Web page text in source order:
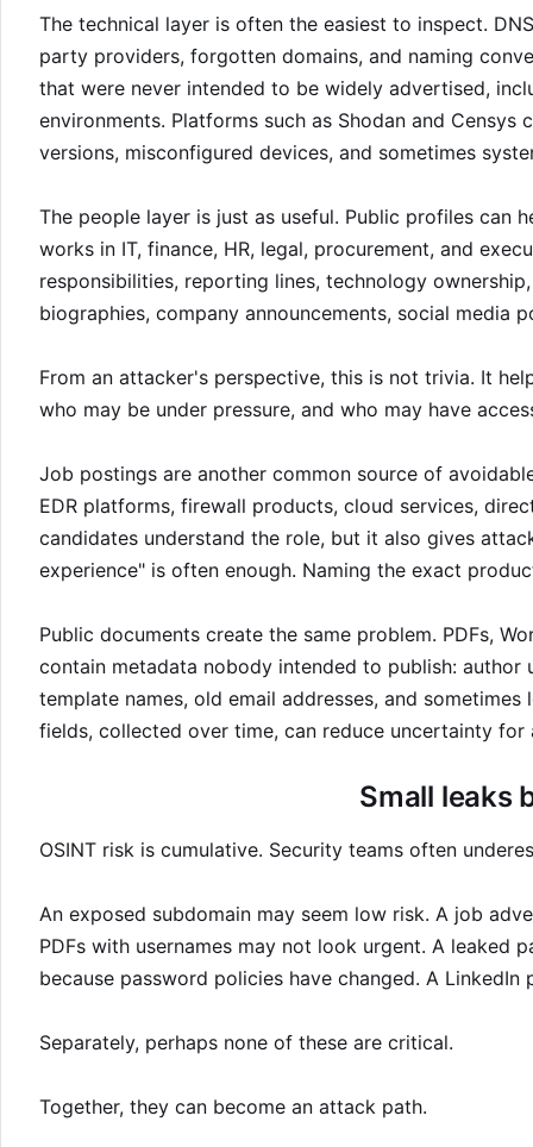
The technical layer is often the easiest to inspect.
party providers, forgotten domains, and naming
that were never intended to be widely advertised,
environments. Platforms such as Shodan and
versions, misconfigured devices, and sometimes
The people layer is just as useful. Public profiles
works in IT, finance, HR, legal, procurement, and
responsibilities, reporting lines, technology
biographies, company announcements, social media
From an attacker's perspective, this is not trivia. It
who may be under pressure, and who may have
Job postings are another common source of
EDR platforms, firewall products, cloud services,
candidates understand the role, but it also gives
experience" is often enough. Naming the exact
Public documents create the same problem. PDFs,
contain metadata nobody intended to publish: author
template names, old email addresses, and
fields, collected over time, can reduce uncertainty for
Small leaks
OSINT risk is cumulative. Security teams often
An exposed subdomain may seem low risk. A job
PDFs with usernames may not look urgent. A
because password policies have changed. A
Separately, perhaps none of these are critical.
Together, they can become an attack path.